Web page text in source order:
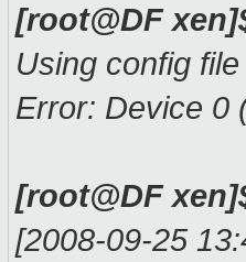
[root@DF
Using config
Error: Device 0
[root@DF
[2008-09-25